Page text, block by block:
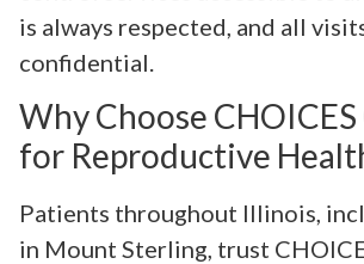
is always respected, and all
confidential.
Why Choose
for Reproductive
Patients throughout Illinois,
in Mount Sterling, trust